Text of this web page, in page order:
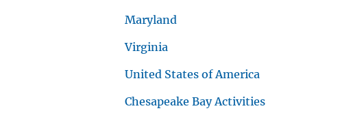
Maryland
Virginia
United States of America
Chesapeake Bay Activities